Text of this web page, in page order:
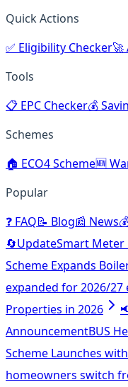
Quick Actions
✅ Eligibility Checker🚀
Tools
📋 EPC Checker💰
Schemes
🏠 ECO4 Scheme🆕
Popular
❓ FAQ📝 Blog📰 News
🔄UpdateSmart Meter
Scheme Expands
expanded for 2026/27
Properties in 2026
AnnouncementBUS
Scheme Launches
homeowners switch